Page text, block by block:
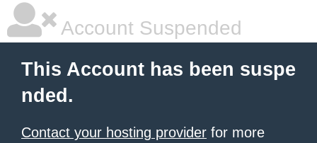
Account Suspended
This Account has been suspe
nded.
Contact your hosting provider for more